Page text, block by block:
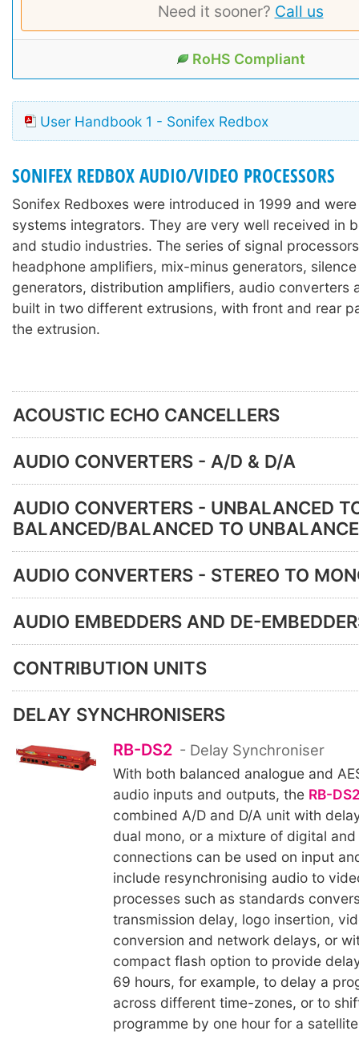
Need it sooner? Call us
RoHS Compliant
User Handbook 1 - Sonifex Redbox
SONIFEX REDBOX AUDIO/VIDEO PROCESSORS
Sonifex Redboxes were introduced in 1999 and
systems integrators. They are very well received in
and studio industries. The series of signal
headphone amplifiers, mix-minus generators,
generators, distribution amplifiers, audio converters
built in two different extrusions, with front and rear
the extrusion.
ACOUSTIC ECHO CANCELLERS
AUDIO CONVERTERS - A/D & D/A
AUDIO CONVERTERS - UNBALANCED
BALANCED/BALANCED TO
AUDIO CONVERTERS - STEREO TO
AUDIO EMBEDDERS AND DE-
CONTRIBUTION UNITS
DELAY SYNCHRONISERS
RB-DS2 - Delay Synchroniser
With both balanced analogue and
audio inputs and outputs, the RB-
combined A/D and D/A unit with
dual mono, or a mixture of digital
connections can be used on input
include resynchronising audio to
processes such as standards
transmission delay, logo insertion,
conversion and network delays, or
compact flash option to provide
69 hours, for example, to delay a
across different time-zones, or to
programme by one hour for a